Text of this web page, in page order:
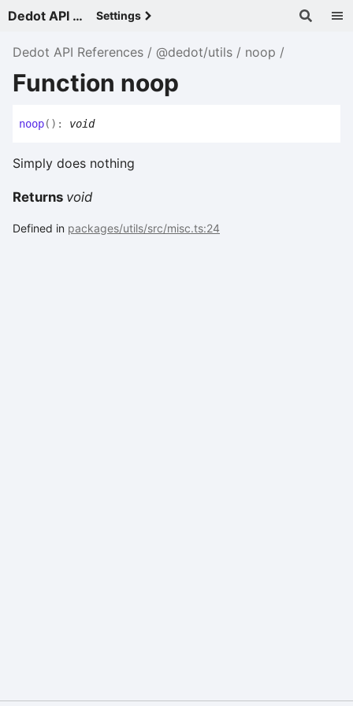
Dedot API References - v Settings
Dedot API References @dedot/utils noop
Function noop
noop( ) : void
Simply does nothing
Returns void
Defined in packages/utils/src/misc.ts:24